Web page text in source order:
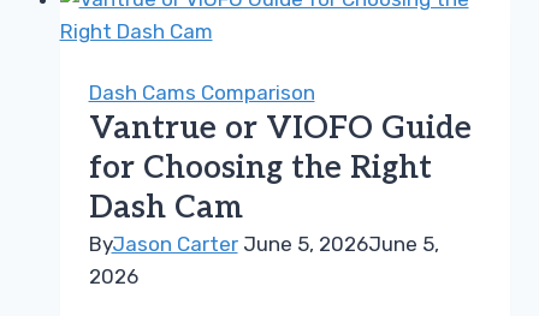
A229
Pro
70mai
A810
Buyer
Guide
Dash Cams Comparison
Vantrue or VIOFO Guide
for Choosing the Right
Dash Cam
ByJason Carter June 5, 2026June 5,
2026